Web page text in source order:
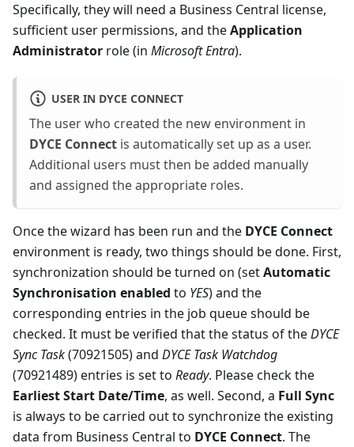
Specifically, they will need a Business Central license,
sufficient user permissions, and theApplication
Administrator role (in Microsoft Entra).
USER IN DYCE CONNECT
The user who created the new environment in
DYCE Connect is automatically set up as a user.
Additional users must then be added manually
and assigned the appropriate roles.
Once the wizard has been run and the DYCE Connect
environment is ready, two things should be done. First,
synchronization should be turned on (setAutomatic
Synchronisation enabled to YES) and the
corresponding entries in the job queue should be
checked. It must be verified that the status of theDYCE
Sync Task(70921505) and DYCE Task Watchdog
(70921489) entries is set to Ready. Please check the
Earliest Start Date/Time, as well. Second, a Full Sync
is always to be carried out to synchronize the existing
data from Business Central to DYCE Connect. The